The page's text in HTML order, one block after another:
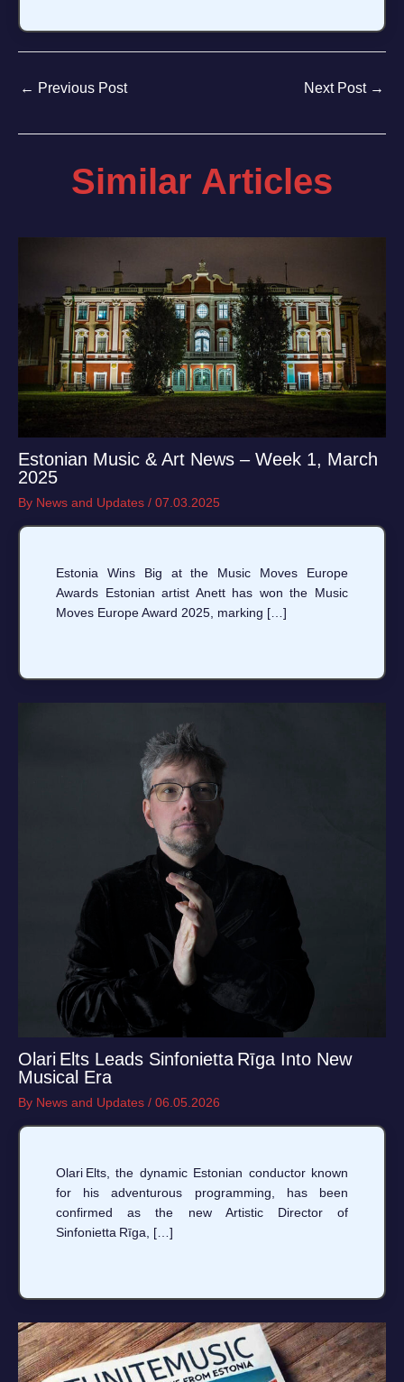
← Previous Post Next Post →
Similar Articles
Estonian Music & Art News – Week 1, March
2025
By News and Updates / 07.03.2025
Estonia Wins Big at the Music Moves Europe
Awards Estonian artist Anett has won the Music
Moves Europe Award 2025, marking […]
Olari Elts Leads Sinfonietta Rīga Into New
Musical Era
By News and Updates / 06.05.2026
Olari Elts, the dynamic Estonian conductor known
for his adventurous programming, has been
confirmed as the new Artistic Director of
Sinfonietta Rīga, […]